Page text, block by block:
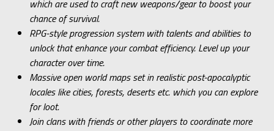
which are used to craft new weapons/gear to boost your
chance of survival.
RPG-style progression system with talents and abilities to
unlock that enhance your combat efficiency. Level up your
character over time.
Massive open world maps set in realistic post-apocalyptic
locales like cities, forests, deserts etc. which you can explore
for loot.
Join clans with friends or other players to coordinate more